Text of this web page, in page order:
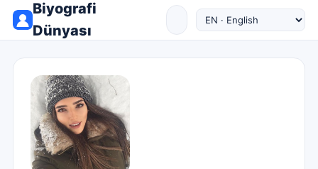
Biyografi
Dünyası